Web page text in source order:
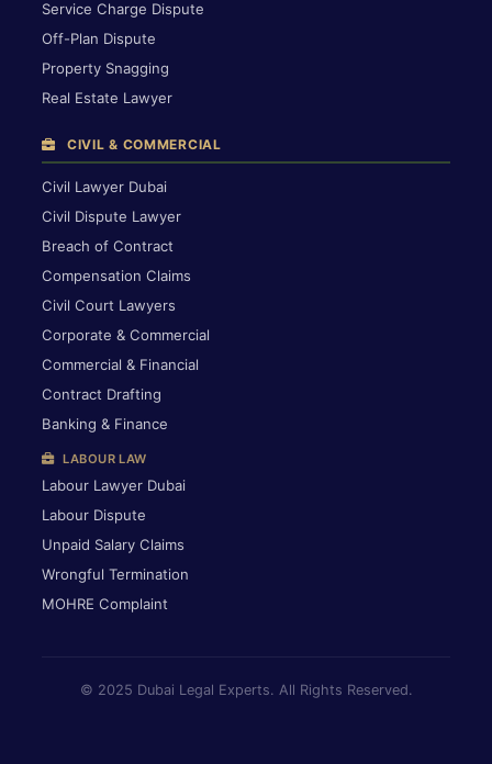
Service Charge Dispute
Off-Plan Dispute
Property Snagging
Real Estate Lawyer
CIVIL & COMMERCIAL
Civil Lawyer Dubai
Civil Dispute Lawyer
Breach of Contract
Compensation Claims
Civil Court Lawyers
Corporate & Commercial
Commercial & Financial
Contract Drafting
Banking & Finance
LABOUR LAW
Labour Lawyer Dubai
Labour Dispute
Unpaid Salary Claims
Wrongful Termination
MOHRE Complaint
© 2025 Dubai Legal Experts. All Rights Reserved.